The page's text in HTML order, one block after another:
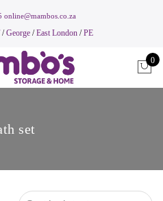
online@mambos.co.za
/George /East London /PE
0
set